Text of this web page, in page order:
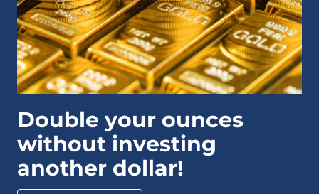
Double your ounces
without investing
another dollar!